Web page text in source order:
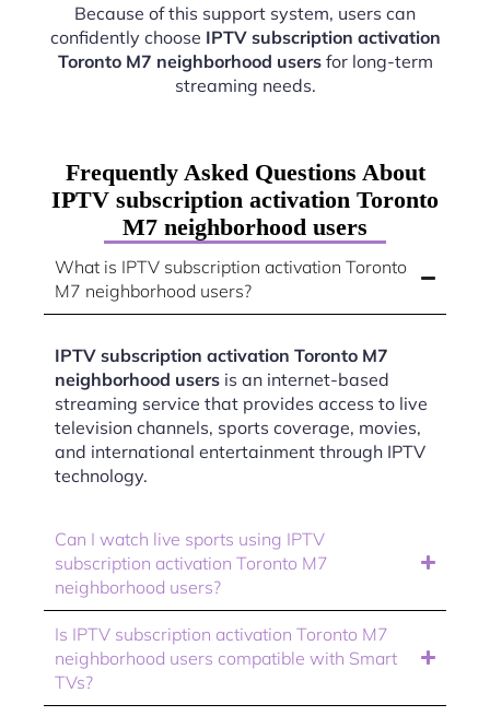
Because of this support system, users can
confidently choose IPTV subscription activation
Toronto M7 neighborhood usersfor long-term
streaming needs.
Frequently Asked Questions About
IPTV subscription activation Toronto
M7 neighborhood users
What is IPTV subscription activation Toronto
M7 neighborhood users?
IPTV subscription activation Toronto M7
neighborhood users is an internet-based
streaming service that provides access to live
television channels, sports coverage, movies,
and international entertainment through IPTV
technology.
Can I watch live sports using IPTV
subscription activation Toronto M7
neighborhood users?
Is IPTV subscription activation Toronto M7
neighborhood users compatible with Smart
TVs?